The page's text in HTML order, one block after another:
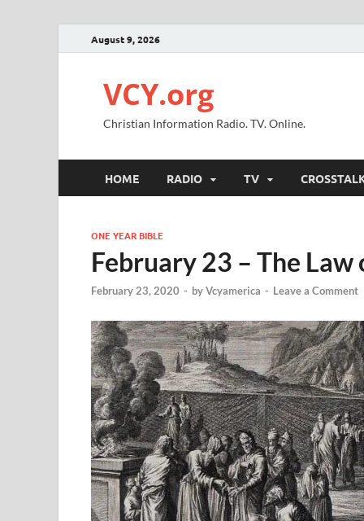
August 9, 2026
VCY.org
Christian Information Radio. TV. Online.
HOME RADIO TV
ONE YEAR BIBLE
February 23 – The Law
February 23, 2020 - byVcyamerica - Leave a Comment